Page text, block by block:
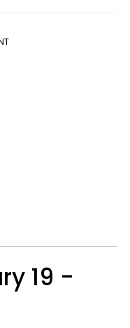
19 -